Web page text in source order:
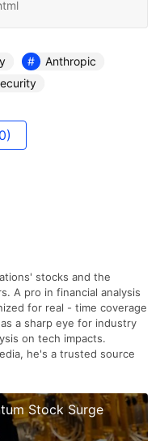
Anthropic
stocks and the
A pro in financial analysis
for real - time coverage
a sharp eye for industry
on tech impacts.
he's a trusted source
Stock Surge